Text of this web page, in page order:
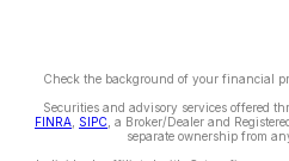
Check the background of your financial
Securities and advisory services offered
FINRA SIPC , a Broker/Dealer and
separate ownership from